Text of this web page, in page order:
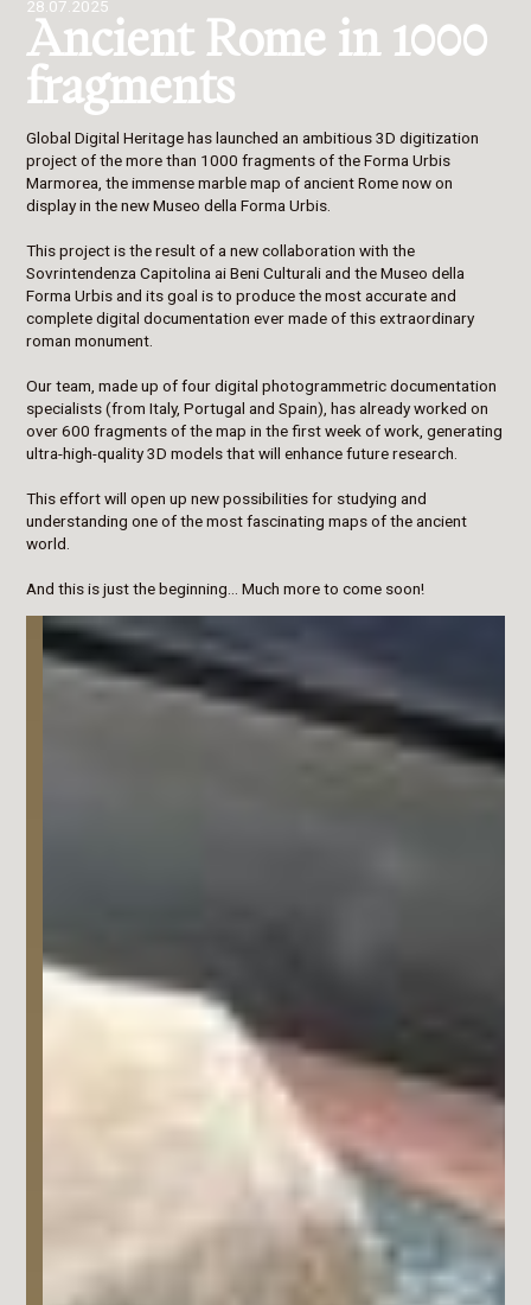
28.07.2025
Ancient Rome in 1000
fragments
Global Digital Heritage has launched an ambitious 3D digitization
project of the more than 1000 fragments of the Forma Urbis
Marmorea, the immense marble map of ancient Rome now on
display in the new Museo della Forma Urbis.
This project is the result of a new collaboration with the
Sovrintendenza Capitolina ai Beni Culturali and the Museo della
Forma Urbis and its goal is to produce the most accurate and
complete digital documentation ever made of this extraordinary
roman monument.
Our team, made up of four digital photogrammetric documentation
specialists (from Italy, Portugal and Spain), has already worked on
over 600 fragments of the map in the first week of work, generating
ultra-high-quality 3D models that will enhance future research.
This effort will open up new possibilities for studying and
understanding one of the most fascinating maps of the ancient
world.
And this is just the beginning… Much more to come soon!